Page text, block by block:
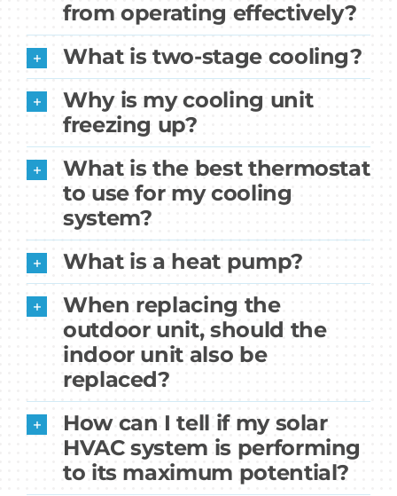
from operating effectively?
What is two-stage cooling?
Why is my cooling unit
freezing up?
What is the best thermostat
to use for my cooling
system?
What is a heat pump?
When replacing the
outdoor unit, should the
indoor unit also be
replaced?
How can I tell if my solar
HVAC system is performing
to its maximum potential?